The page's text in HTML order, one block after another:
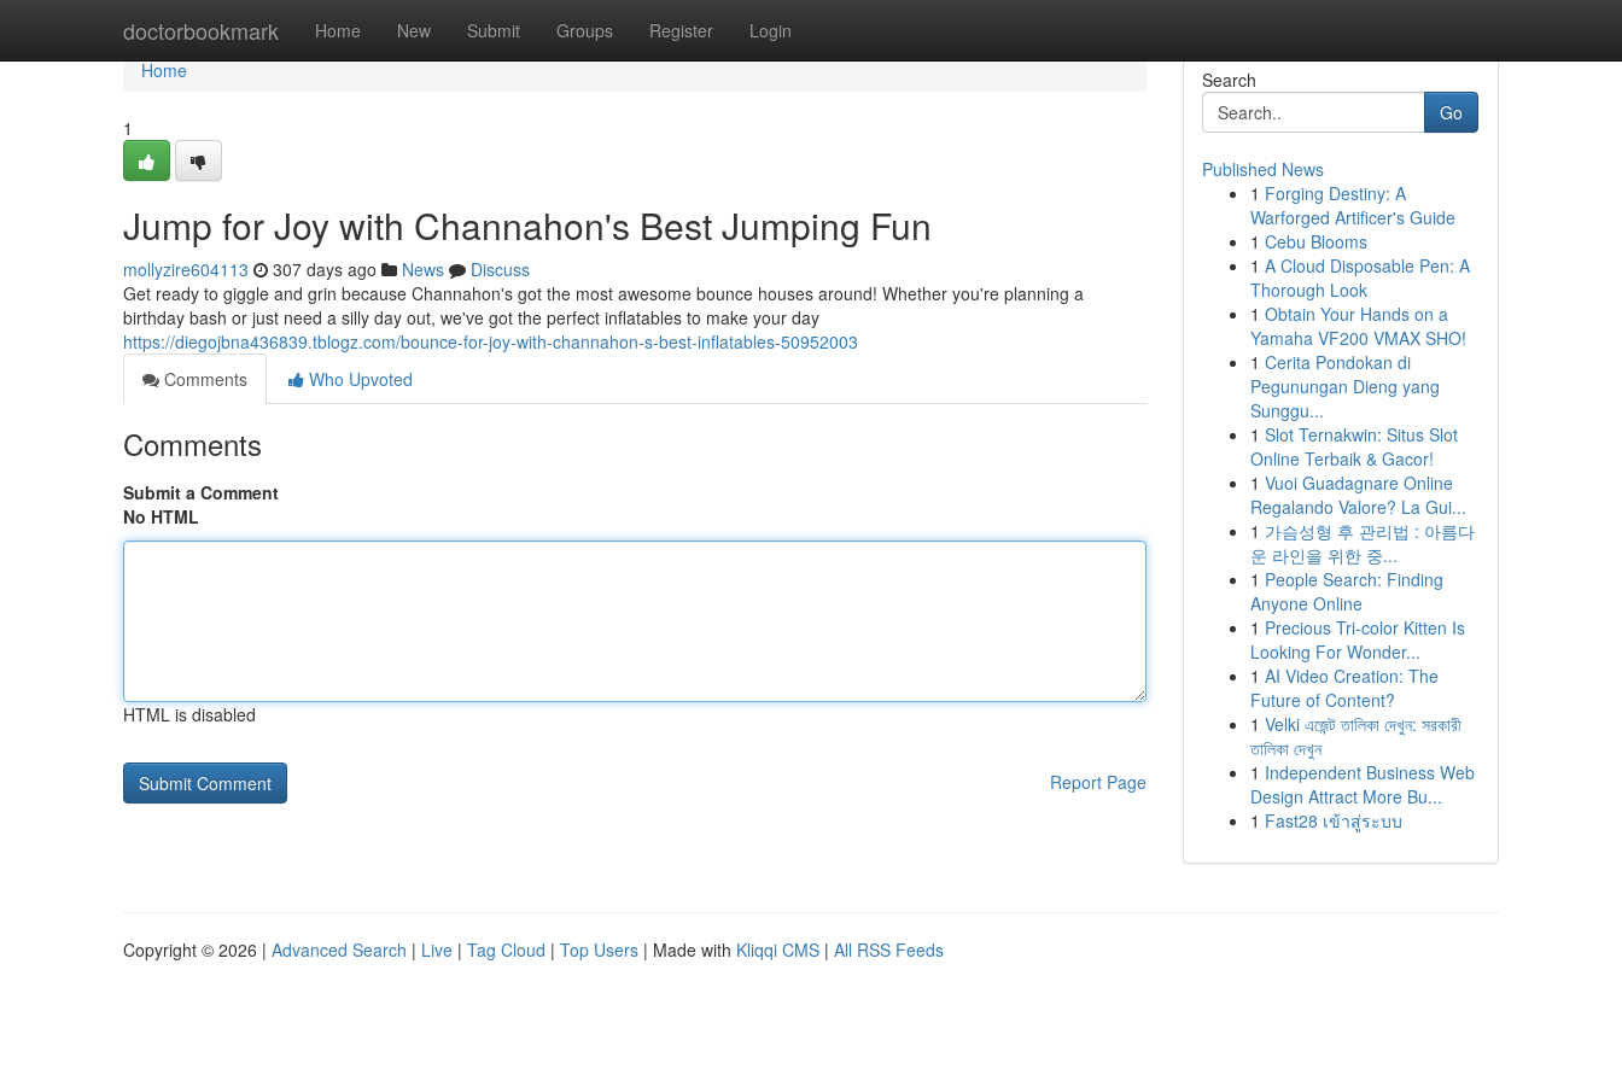
doctorbookmark Home New Submit Groups Register Login
Home
Home
1
Jump for Joy with Channahon's Best Jumping Fun
mollyzire604113 307 days ago News
Discuss
Get ready to giggle and grin because Channahon's got the most awesome bounce houses around! Whether you're planning a
birthday bash or just need a silly day out, we've got the perfect inflatables to make your day
https://diegojbna436839.tblogz.com/bounce-for-joy-with-channahon-s-best-inflatables-50952003
Comments
Who Upvoted
Comments
Submit a Comment
No HTML
HTML is disabled
Report Page
Search
Go
Published News
1 Forging Destiny: A
Warforged Artificer's Guide
1 Cebu Blooms
1 A Cloud Disposable Pen: A
Thorough Look
1 Obtain Your Hands on a
Yamaha VF200 VMAX SHO!
1 Cerita Pondokan di
Pegunungan Dieng yang
Sunggu...
1 Slot Ternakwin: Situs Slot
Online Terbaik & Gacor!
1 Vuoi Guadagnare Online
Regalando Valore? La Gui...
1 가슴성형 후 관리법 : 아름다
운 라인을 위한 중...
1 People Search: Finding
Anyone Online
1 Precious Tri-color Kitten Is
Looking For Wonder...
1 AI Video Creation: The
Future of Content?
1 Velki এজেন্ট তালিকা দেখুন: সরকারী
তালিকা দেখুন
1 Independent Business Web
Design Attract More Bu...
1 Fast28 เข้าสู่ระบบ
Copyright © 2026 | Advanced Search | Live | Tag Cloud | Top Users | Made with Kliqqi CMS | All RSS Feeds